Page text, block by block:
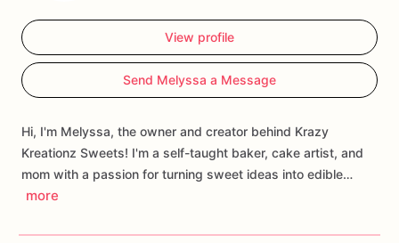
View profile
Send Melyssa a Message
Hi, I'm Melyssa, the owner and creator behind Krazy
Kreationz Sweets! I'm a self-taught baker, cake artist, and
mom with a passion for turning sweet ideas into edible…
more